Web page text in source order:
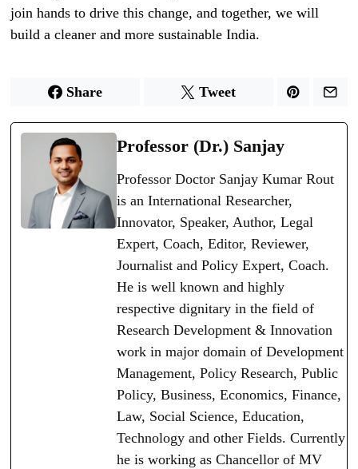
join hands to drive this change, and together, we will
build a cleaner and more sustainable India.
Share Tweet
Professor (Dr.) Sanjay
Professor Doctor Sanjay Kumar Rout
is an International Researcher,
Innovator, Speaker, Author, Legal
Expert, Coach, Editor, Reviewer,
Journalist and Policy Expert, Coach.
He is well known and highly
respective dignitary in the field of
Research Development & Innovation
work in major domain of Development
Management, Policy Research, Public
Policy, Business, Economics, Finance,
Law, Social Science, Education,
Technology and other Fields. Currently
he is working as Chancellor of MV